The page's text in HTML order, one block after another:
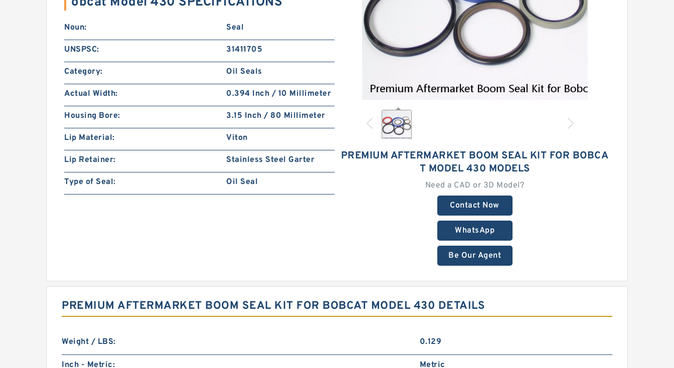
PREMIUM AFTERMARKET BOOM SEAL KIT FOR BOBCA
T MODEL 430 MODELS
Need a CAD or 3D Model?
Contact Now
WhatsApp
Be Our Agent
Noun: Seal
UNSPSC: 31411705
Category: Oil Seals
Actual Width: 0.394 Inch / 10 Millimeter
Housing Bore: 3.15 Inch / 80 Millimeter
Lip Material: Viton
Lip Retainer: Stainless Steel Garter
Type of Seal: Oil Seal
PREMIUM AFTERMARKET BOOM SEAL KIT FOR BOBCAT MODEL 430 DETAILS
Weight / LBS: 0.129
Inch - Metric: Metric